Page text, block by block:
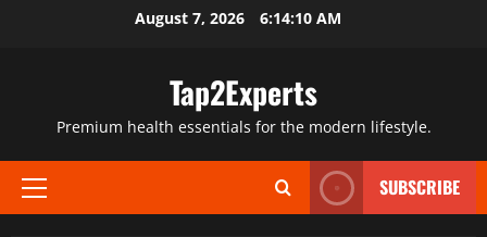
August 7, 2026 6:14:10 AM
Tap2Experts
Premium health essentials for the modern lifestyle.
Primary
SUBSCRIBE